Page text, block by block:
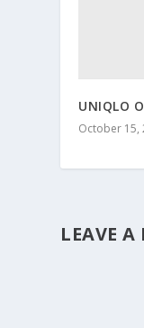
UNIQLO
October 15,
LEAVE A